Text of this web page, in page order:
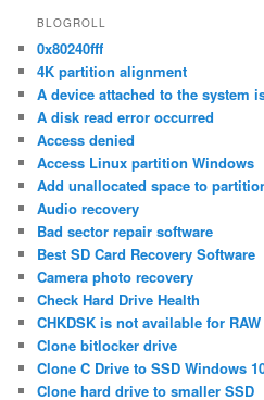
BLOGROLL
0x80240fff
4K partition alignment
A device attached to the system
A disk read error occurred
Access denied
Access Linux partition Windows
Add unallocated space to
Audio recovery
Bad sector repair software
Best SD Card Recovery Software
Camera photo recovery
Check Hard Drive Health
CHKDSK is not available for
Clone bitlocker drive
Clone C Drive to SSD Windows
Clone hard drive to smaller SSD